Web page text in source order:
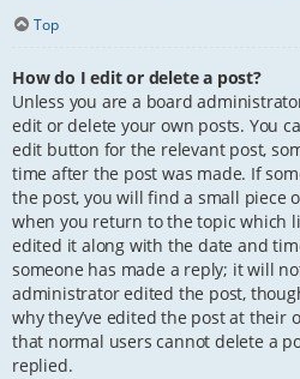
Top
How do I edit or delete a post?
Unless you are a board
edit or delete your own posts. You
edit button for the relevant post,
time after the post was made. If
the post, you will find a small piece
when you return to the topic which
edited it along with the date and
someone has made a reply; it will
administrator edited the post,
why they’ve edited the post at their
that normal users cannot delete a
replied.